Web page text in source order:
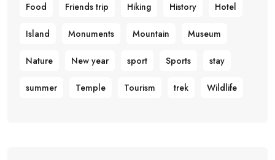
Food Friends trip Hiking History Hotel
Island Monuments Mountain Museum
Nature New year sport Sports stay
summer Temple Tourism trek Wildlife